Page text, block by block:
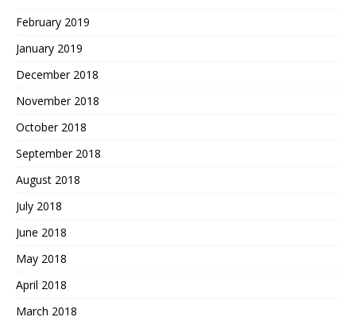
February 2019
January 2019
December 2018
November 2018
October 2018
September 2018
August 2018
July 2018
June 2018
May 2018
April 2018
March 2018